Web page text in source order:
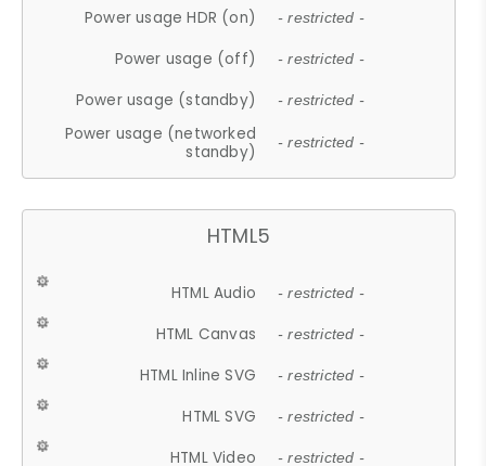
Power usage HDR (on) - restricted -
Power usage (off) - restricted -
Power usage (standby) - restricted -
Power usage (networked
standby)
- restricted -
HTML5
HTML Audio - restricted -
HTML Canvas - restricted -
HTML Inline SVG - restricted -
HTML SVG - restricted -
HTML Video - restricted -